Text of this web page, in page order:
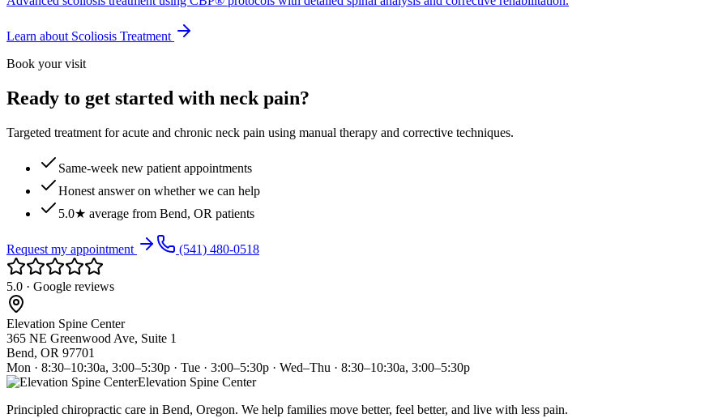
Learn about Scoliosis Treatment
Book your visit
Ready to get started with neck pain?
Targeted treatment for acute and chronic neck pain using manual therapy and corrective techniques.
Same-week new patient appointments
Honest answer on whether we can help
5.0★ average from Bend, OR patients
Request my appointment (541) 480-0518
5.0 · Google reviews
Elevation Spine Center
365 NE Greenwood Ave, Suite 1
Bend, OR 97701
Mon · 8:30–10:30a, 3:00–5:30p · Tue · 3:00–5:30p · Wed–Thu · 8:30–10:30a, 3:00–5:30p
Elevation Spine Center
Principled chiropractic care in Bend, Oregon. We help families move better, feel better, and live with less pain.